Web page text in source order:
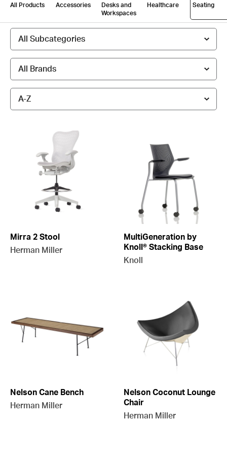
All Products Accessories
Desks and
Workspaces
Healthcare Seating
Mirra 2 Stool
Herman Miller
MultiGeneration by
Knoll® Stacking Base
Knoll
Nelson Cane Bench
Herman Miller
Nelson Coconut Lounge
Chair
Herman Miller